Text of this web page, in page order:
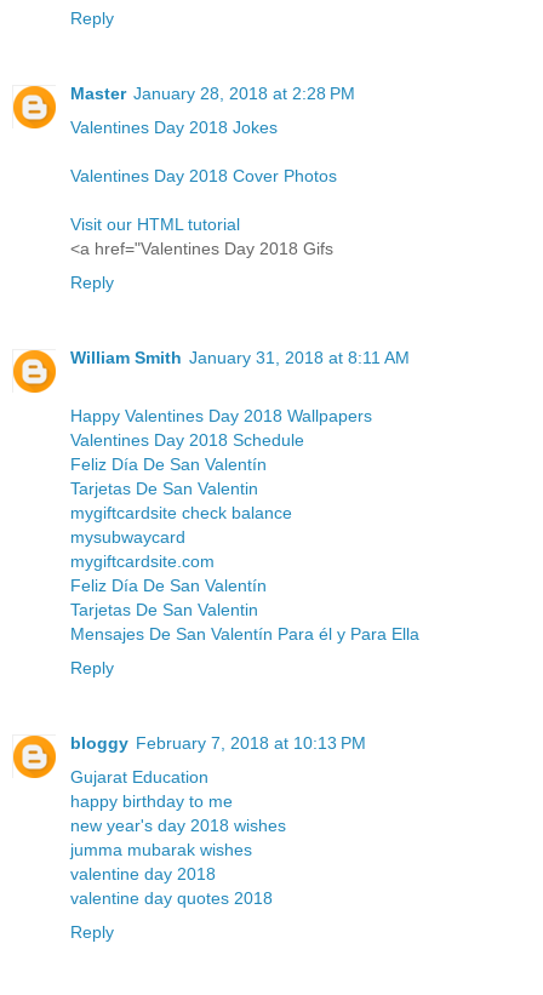
Reply
Master January 28, 2018 at 2:28 PM
Valentines Day 2018 Jokes
Valentines Day 2018 Cover Photos
Visit our HTML tutorial
<a href="Valentines Day 2018 Gifs
Reply
William Smith January 31, 2018 at 8:11 AM
Happy Valentines Day 2018 Wallpapers
Valentines Day 2018 Schedule
Feliz Día De San Valentín
Tarjetas De San Valentin
mygiftcardsite check balance
mysubwaycard
mygiftcardsite.com
Feliz Día De San Valentín
Tarjetas De San Valentin
Mensajes De San Valentín Para él y Para Ella
Reply
bloggy February 7, 2018 at 10:13 PM
Gujarat Education
happy birthday to me
new year's day 2018 wishes
jumma mubarak wishes
valentine day 2018
valentine day quotes 2018
Reply